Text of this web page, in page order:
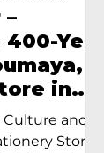
Year
a
in
and
Store